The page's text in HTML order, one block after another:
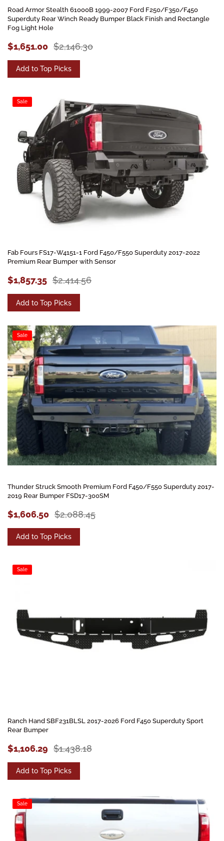
Road Armor Stealth 61000B 1999-2007 Ford F250/F350/F450
Superduty Rear Winch Ready Bumper Black Finish and Rectangle
Fog Light Hole
$1,651.00 $2,146.30
Add to Top Picks
Sale
Fab Fours FS17-W4151-1 Ford F450/F550 Superduty 2017-2022
Premium Rear Bumper with Sensor
$1,857.35 $2,414.56
Add to Top Picks
Sale
Thunder Struck Smooth Premium Ford F450/F550 Superduty 2017-
2019 Rear Bumper FSD17-300SM
$1,606.50 $2,088.45
Add to Top Picks
Sale
Ranch Hand SBF231BLSL 2017-2026 Ford F450 Superduty Sport
Rear Bumper
$1,106.29 $1,438.18
Add to Top Picks
Sale